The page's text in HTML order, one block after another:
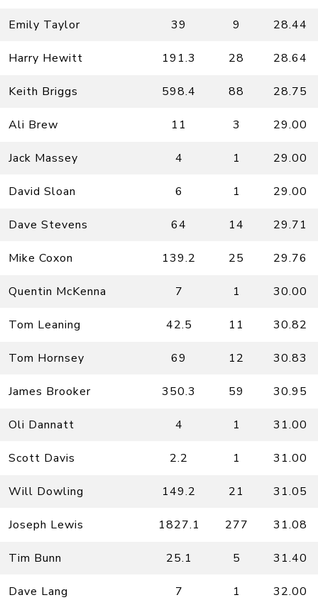
Emily Taylor 39 9 28.44
Harry Hewitt 191.3 28 28.64
Keith Briggs 598.4 88 28.75
Ali Brew 11 3 29.00
Jack Massey 4 1 29.00
David Sloan 6 1 29.00
Dave Stevens 64 14 29.71
Mike Coxon 139.2 25 29.76
Quentin McKenna 7 1 30.00
Tom Leaning 42.5 11 30.82
Tom Hornsey 69 12 30.83
James Brooker 350.3 59 30.95
Oli Dannatt 4 1 31.00
Scott Davis 2.2 1 31.00
Will Dowling 149.2 21 31.05
Joseph Lewis 1827.1 277 31.08
Tim Bunn 25.1 5 31.40
Dave Lang 7 1 32.00